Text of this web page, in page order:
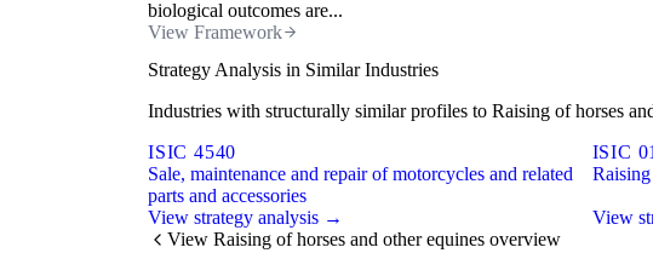
biological outcomes are...
View Framework
Strategy Analysis in Similar Industries
Industries with structurally similar profiles to Raising of horses
ISIC 4540
Sale, maintenance and repair of motorcycles and related
parts and accessories
View strategy analysis →
ISIC
Raising
View
View Raising of horses and other equines overview